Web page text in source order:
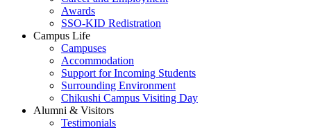
Awards
SSO-KID Redistration
Campus Life
Campuses
Accommodation
Support for Incoming Students
Surrounding Environment
Chikushi Campus Visiting Day
Alumni & Visitors
Testimonials